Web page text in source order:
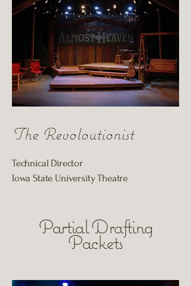
The Revoloutionist
Technical Director
Iowa State University Theatre
Partial Drafting
Packets